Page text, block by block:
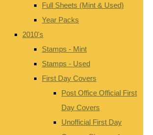
Full Sheets (Mint & Used)
Year Packs
2010's
Stamps - Mint
Stamps - Used
First Day Covers
Post Office Official First
Day Covers
Unofficial First Day